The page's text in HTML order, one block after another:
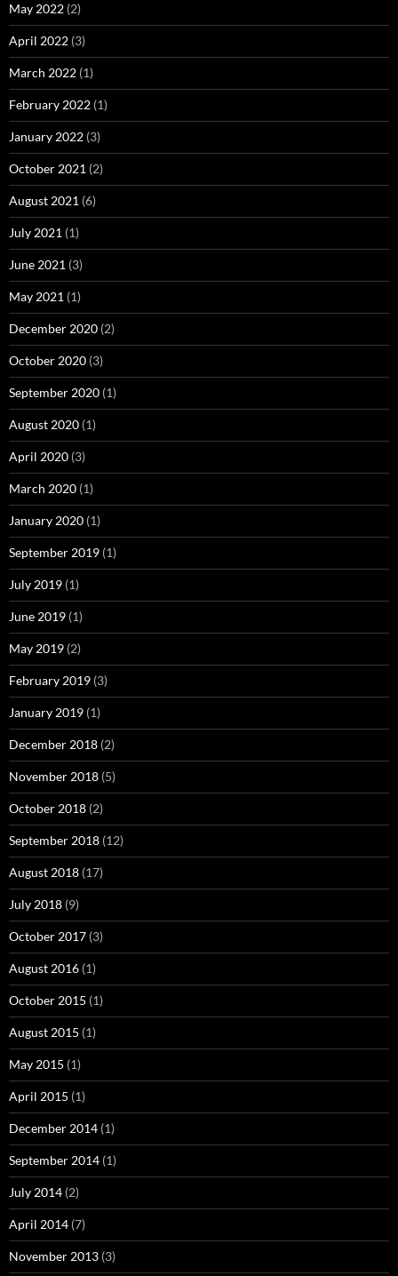
May 2022 (2)
April 2022 (3)
March 2022 (1)
February 2022 (1)
January 2022 (3)
October 2021 (2)
August 2021 (6)
July 2021 (1)
June 2021 (3)
May 2021 (1)
December 2020 (2)
October 2020 (3)
September 2020 (1)
August 2020 (1)
April 2020 (3)
March 2020 (1)
January 2020 (1)
September 2019 (1)
July 2019 (1)
June 2019 (1)
May 2019 (2)
February 2019 (3)
January 2019 (1)
December 2018 (2)
November 2018 (5)
October 2018 (2)
September 2018 (12)
August 2018 (17)
July 2018 (9)
October 2017 (3)
August 2016 (1)
October 2015 (1)
August 2015 (1)
May 2015 (1)
April 2015 (1)
December 2014 (1)
September 2014 (1)
July 2014 (2)
April 2014 (7)
November 2013 (3)